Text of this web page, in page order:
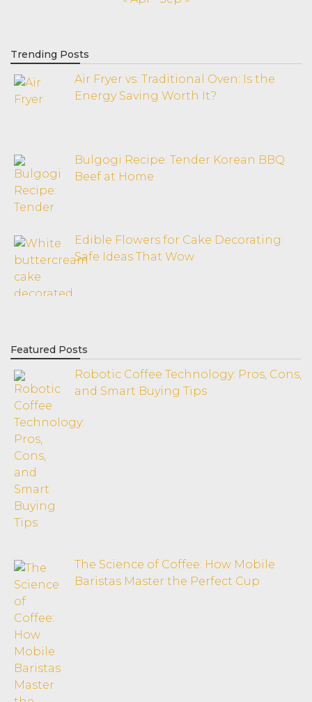
Trending Posts
Air Fryer vs. Traditional Oven: Is the
Energy Saving Worth It?
Bulgogi Recipe: Tender Korean BBQ
Beef at Home
Edible Flowers for Cake Decorating:
Safe Ideas That Wow
Featured Posts
Robotic Coffee Technology: Pros, Cons,
and Smart Buying Tips
The Science of Coffee: How Mobile
Baristas Master the Perfect Cup